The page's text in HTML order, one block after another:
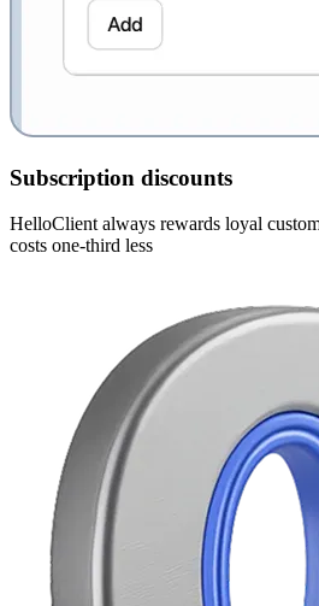
Subscription discounts
HelloClient always rewards loyal
costs one-third less